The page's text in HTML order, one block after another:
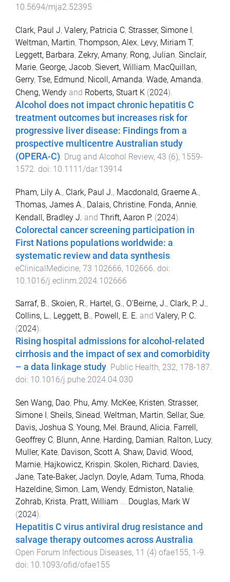
10.5694/mja2.52395
Clark, Paul J, Valery, Patricia C, Strasser, Simone I,
Weltman, Martin, Thompson, Alex, Levy, Miriam T,
Leggett, Barbara, Zekry, Amany, Rong, Julian, Sinclair,
Marie, George, Jacob, Sievert, William, MacQuillan,
Gerry, Tse, Edmund, Nicoll, Amanda, Wade, Amanda,
Cheng, Wendy and Roberts, Stuart K (2024).
Alcohol does not impact chronic hepatitis C
treatment outcomes but increases risk for
progressive liver disease: Findings from a
prospective multicentre Australian study
(OPERA-C) Drug and Alcohol Review, 43 (6), 1559-
1572 . doi: 10.1111/dar.13914
Pham, Lily A., Clark, Paul J., Macdonald, Graeme A.,
Thomas, James A., Dalais, Christine, Fonda, Annie,
Kendall, Bradley J. and Thrift, Aaron P. (2024).
Colorectal cancer screening participation in
First Nations populations worldwide: a
systematic review and data synthesis
eClinicalMedicine, 73 102666, 102666 . doi:
10.1016/j.eclinm.2024.102666
Sarraf, B., Skoien, R., Hartel, G., O'Beirne, J., Clark, P. J.,
Collins, L., Leggett, B., Powell, E. E. and Valery, P. C.
(2024).
Rising hospital admissions for alcohol-related
cirrhosis and the impact of sex and comorbidity
– a data linkage study. Public Health, 232, 178-187.
doi: 10.1016/j.puhe.2024.04.030
Sen Wang, Dao, Phu, Amy, McKee, Kristen, Strasser,
Simone I, Sheils, Sinead, Weltman, Martin, Sellar, Sue,
Davis, Joshua S, Young, Mel, Braund, Alicia, Farrell,
Geoffrey C, Blunn, Anne, Harding, Damian, Ralton, Lucy,
Muller, Kate, Davison, Scott A, Shaw, David, Wood,
Marnie, Hajkowicz, Krispin, Skolen, Richard, Davies,
Jane, Tate-Baker, Jaclyn, Doyle, Adam, Tuma, Rhoda,
Hazeldine, Simon, Lam, Wendy, Edmiston, Natalie,
Zohrab, Krista, Pratt, William ... Douglas, Mark W
(2024).
Hepatitis C virus antiviral drug resistance and
salvage therapy outcomes across Australia.
Open Forum Infectious Diseases, 11 (4) ofae155, 1-9.
doi: 10.1093/ofid/ofae155